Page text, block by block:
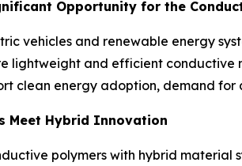
Opportunity for the
vehicles and renewable energy
lightweight and efficient
clean energy adoption, demand
Meet Hybrid Innovation
polymers with hybrid material